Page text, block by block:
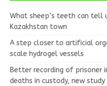
What sheep’s teeth can tell
Kazakhstan town
A step closer to artificial
scale hydrogel vessels
Better recording of prisoner
deaths in custody, new study